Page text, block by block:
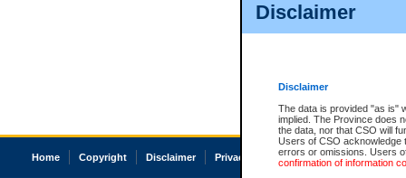
Disclaimer
Disclaimer
The data is provided "as is"
implied. The Province does
the data, nor that CSO will
Users of CSO acknowledge
errors or omissions. Users
confirmation of information
Home Copyright Disclaimer Privacy Accessibility